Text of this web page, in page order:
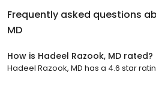
Frequently asked questions
MD
How is Hadeel Razook, MD rated?
Hadeel Razook, MD has a 4.6 star